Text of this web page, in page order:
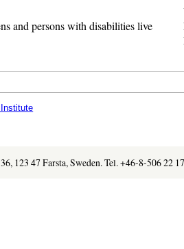
and persons with disabilities live
123 47 Farsta, Sweden. Tel. +46-8-506 22